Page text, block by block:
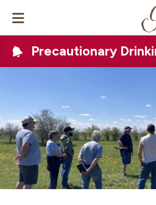
Precautionary